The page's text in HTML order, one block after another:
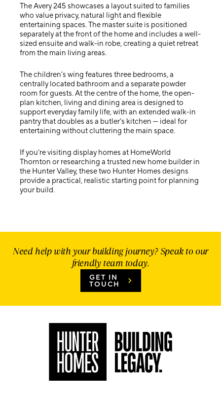
TheAvery 245 showcases a layout suited to families
who value privacy, natural light and flexible
entertaining spaces. The master suite is positioned
separately at the front of the home and includes a well-
sized ensuite and walk-in robe, creating a quiet retreat
from the main living areas.
The children’s wing features three bedrooms, a
centrally located bathroom and a separate powder
room for guests. At the centre of the home, the open-
plan kitchen, living and dining area is designed to
support everyday family life, with an extended walk-in
pantry that doubles as a butler’s kitchen — ideal for
entertaining without cluttering the main space.
If you’re visiting display homes at HomeWorld
Thornton or researching a trusted new home builder in
the Hunter Valley, these two Hunter Homes designs
provide a practical, realistic starting point for planning
your build.
Need help with your building journey? Speak to our
friendly team today.
GET IN
TOUCH